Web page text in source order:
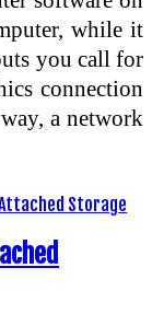
while it
you call for
connection
a network
Storage